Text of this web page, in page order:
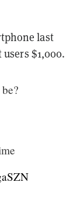
last
users $1,000.